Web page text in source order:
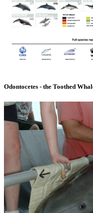
Odontocetes - the Toothed